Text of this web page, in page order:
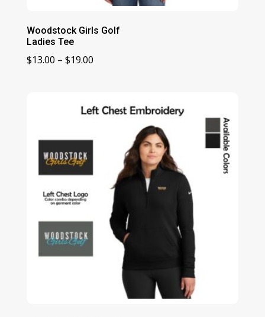
Woodstock Girls Golf
Ladies Tee
$13.00 – $19.00Price
through